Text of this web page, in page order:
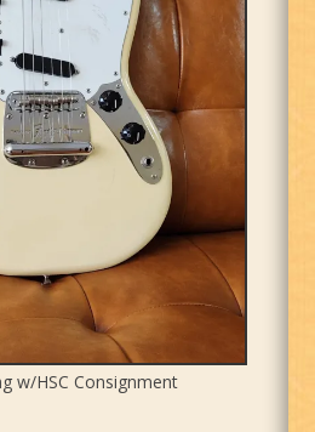
w/HSC Consignment